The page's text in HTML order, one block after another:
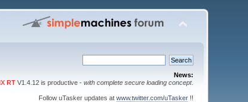
News:
RTV1.4.12 is productive - with complete secure loading concept.
Follow uTasker updates at www.twitter.com/uTasker!!